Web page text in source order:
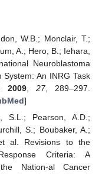
W.B.; Monclair, T.;
A.; Hero, B.; Iehara,
Neuroblastoma
An INRG Task
2009, 27, 289–297.
]
S.L.; Pearson, A.D.;
S.; Boubaker, A.;
al. Revisions to the
Criteria: A
Nation-al Cancer